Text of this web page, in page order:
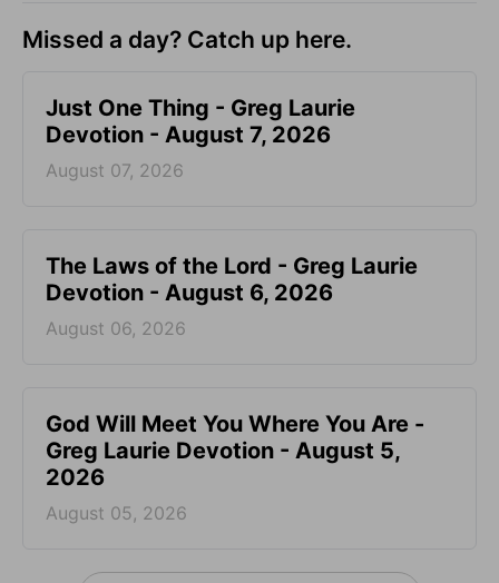
Missed a day? Catch up here.
Just One Thing - Greg Laurie
Devotion - August 7, 2026
August 07, 2026
The Laws of the Lord - Greg Laurie
Devotion - August 6, 2026
August 06, 2026
God Will Meet You Where You Are -
Greg Laurie Devotion - August 5,
2026
August 05, 2026